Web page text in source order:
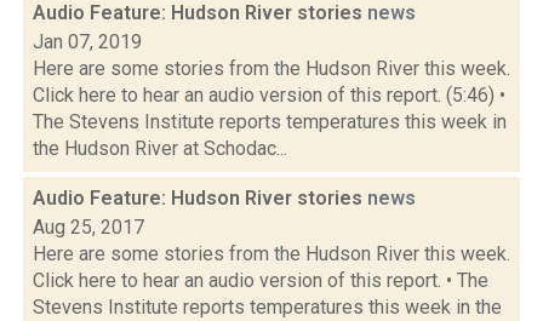
Audio Feature: Hudson River stories news
Jan 07, 2019
Here are some stories from the Hudson River this week.
Click here to hear an audio version of this report. (5:46) •
The Stevens Institute reports temperatures this week in
the Hudson River at Schodac...
Audio Feature: Hudson River stories news
Aug 25, 2017
Here are some stories from the Hudson River this week.
Click here to hear an audio version of this report. • The
Stevens Institute reports temperatures this week in the